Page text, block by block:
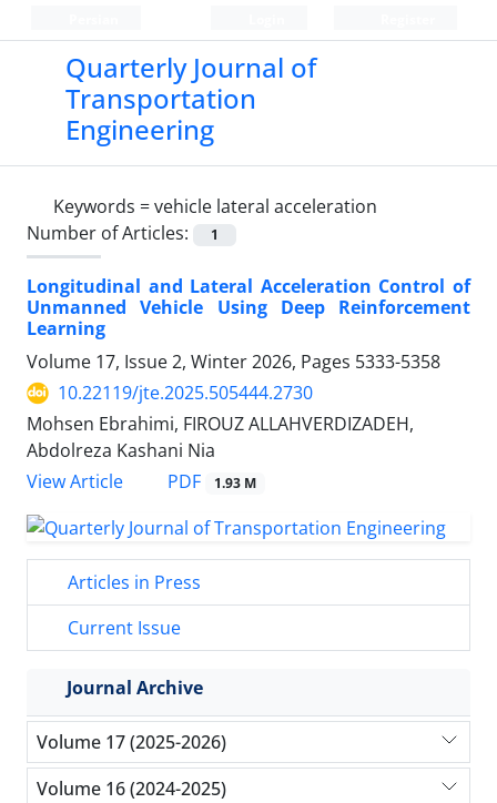
Quarterly Journal of
Transportation
Engineering
Keywords =vehicle lateral acceleration
Number of Articles:
1
Longitudinal and Lateral Acceleration Control of
Unmanned Vehicle Using Deep Reinforcement
Learning
Volume 17, Issue 2, Winter 2026, Pages 5333-5358
10.22119/jte.2025.505444.2730
Mohsen Ebrahimi, FIROUZ ALLAHVERDIZADEH,
Abdolreza Kashani Nia
View Article
PDF 1.93 M
Articles in Press
Current Issue
Journal Archive
Volume 17 (2025-2026)
Volume 16 (2024-2025)